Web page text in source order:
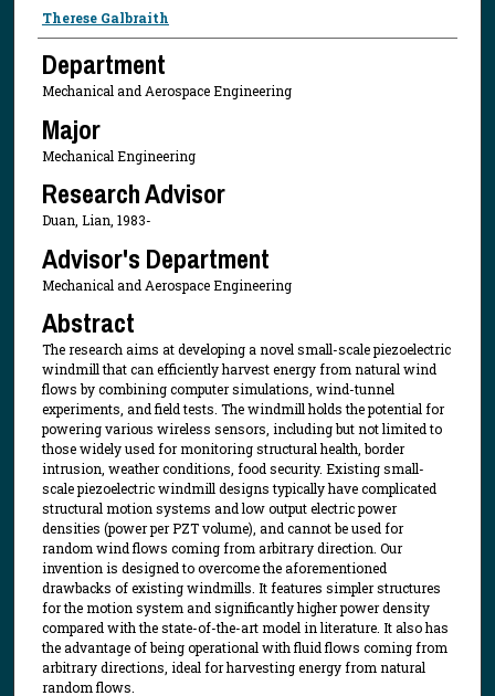
Presenter Information
Therese Galbraith
Department
Mechanical and Aerospace Engineering
Major
Mechanical Engineering
Research Advisor
Duan, Lian, 1983-
Advisor's Department
Mechanical and Aerospace Engineering
Abstract
The research aims at developing a novel small-scale piezoelectric
windmill that can efficiently harvest energy from natural wind
flows by combining computer simulations, wind-tunnel
experiments, and field tests. The windmill holds the potential for
powering various wireless sensors, including but not limited to
those widely used for monitoring structural health, border
intrusion, weather conditions, food security. Existing small-
scale piezoelectric windmill designs typically have complicated
structural motion systems and low output electric power
densities (power per PZT volume), and cannot be used for
random wind flows coming from arbitrary direction. Our
invention is designed to overcome the aforementioned
drawbacks of existing windmills. It features simpler structures
for the motion system and significantly higher power density
compared with the state-of-the-art model in literature. It also has
the advantage of being operational with fluid flows coming from
arbitrary directions, ideal for harvesting energy from natural
random flows.